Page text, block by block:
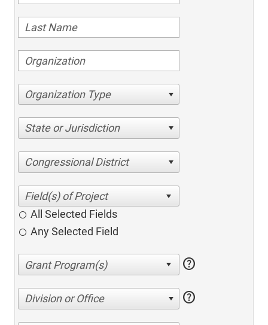
Organization Type
State or Jurisdiction
Congressional District
All Selected Fields
Any Selected Field
help
Division or Office help